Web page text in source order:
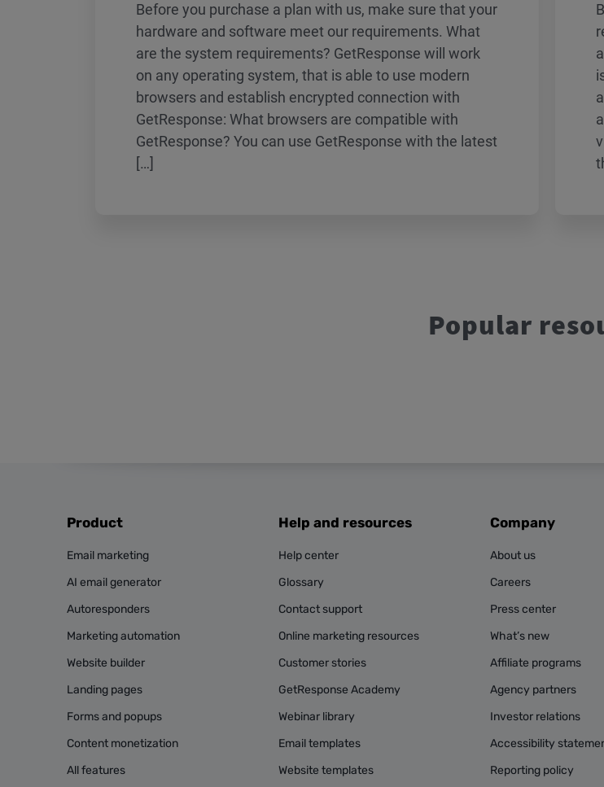
Before you purchase a plan with us, make sure that your
hardware and software meet our requirements. What
are the system requirements? GetResponse will work
on any operating system, that is able to use modern
browsers and establish encrypted connection with
GetResponse: What browsers are compatible with
GetResponse? You can use GetResponse with the latest
[…]
Popular
Product
Email marketing
AI email generator
Autoresponders
Marketing automation
Website builder
Landing pages
Forms and popups
Content monetization
All features
Help and resources
Help center
Glossary
Contact support
Online marketing resources
Customer stories
GetResponse Academy
Webinar library
Email templates
Website templates
Company
About us
Careers
Press center
What’s new
Affiliate programs
Agency partners
Investor relations
Accessibility
Reporting policy